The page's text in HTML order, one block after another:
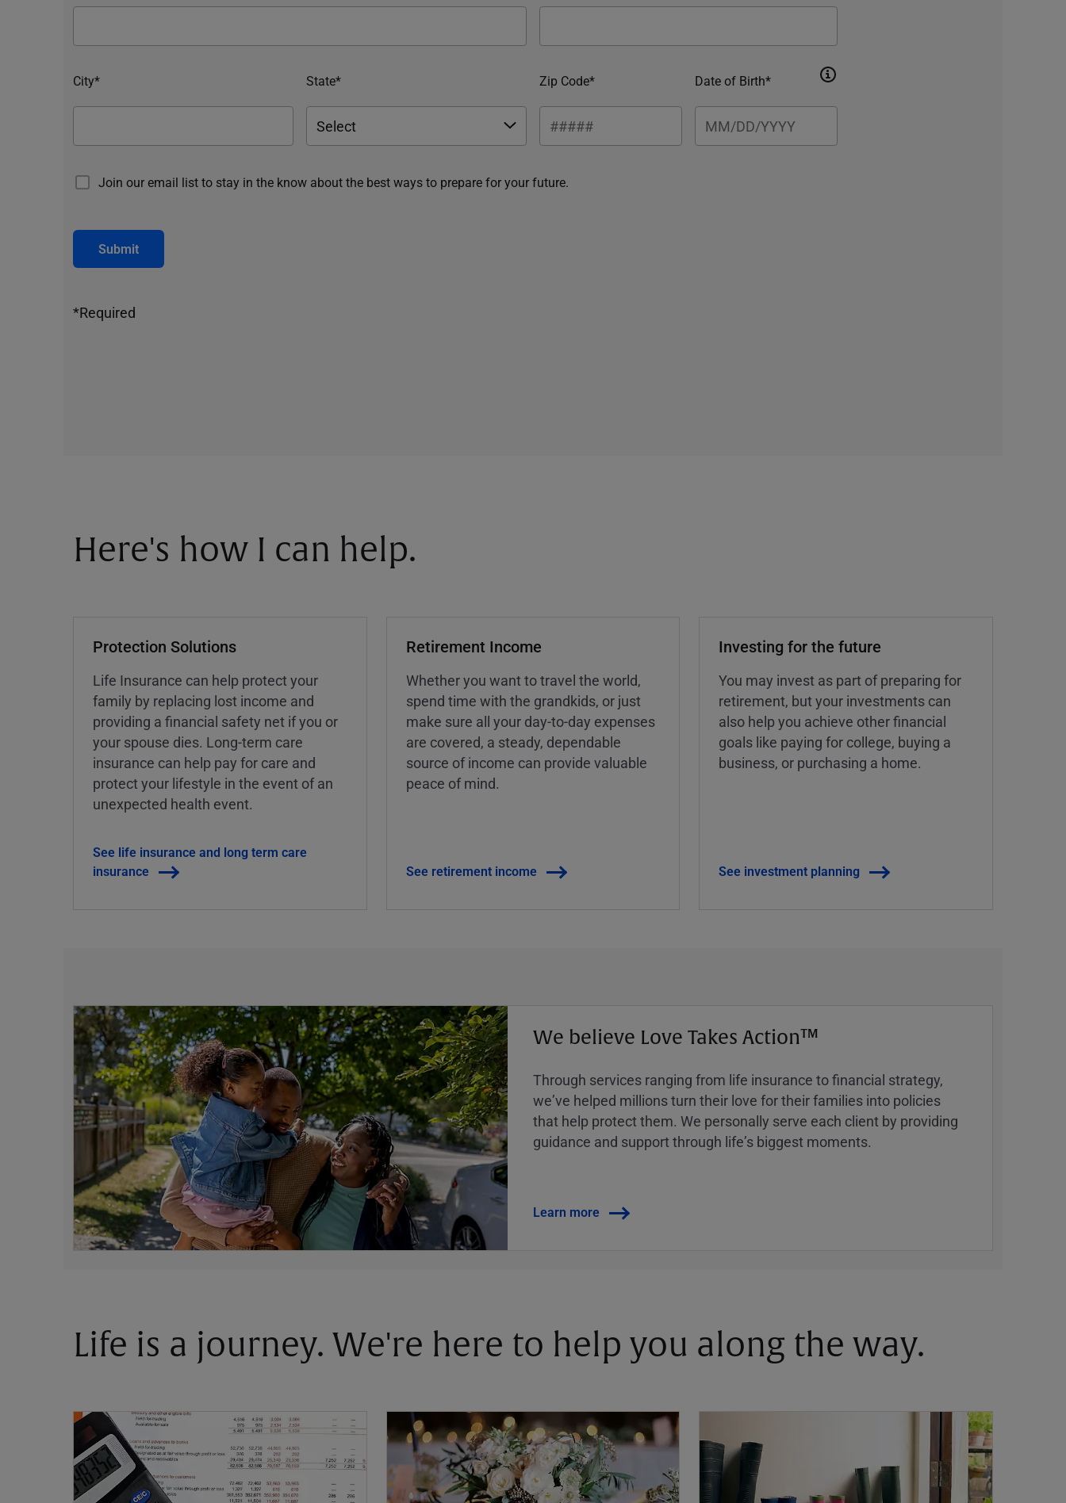
City* State* Zip Code* Date of Birth*
Join our email list to stay in the know about the best ways to prepare for your future.
Submit
*Required
Here's how I can help.
Protection Solutions
Life Insurance can help protect your
family by replacing lost income and
providing a financial safety net if you or
your spouse dies. Long-term care
insurance can help pay for care and
protect your lifestyle in the event of an
unexpected health event.
See life insurance and long term care
insurance
Retirement Income
Whether you want to travel the world,
spend time with the grandkids, or just
make sure all your day-to-day expenses
are covered, a steady, dependable
source of income can provide valuable
peace of mind.
See retirement income
Investing for the future
You may invest as part of preparing for
retirement, but your investments can
also help you achieve other financial
goals like paying for college, buying a
business, or purchasing a home.
See investment planning
We believe Love Takes Action™
Through services ranging from life insurance to financial strategy,
weʼve helped millions turn their love for their families into policies
that help protect them. We personally serve each client by providing
guidance and support through lifeʼs biggest moments.
Learn more
Life is a journey. We're here to help you along the way.